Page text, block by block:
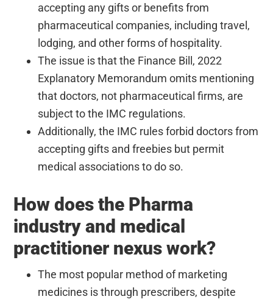
accepting any gifts or benefits from
pharmaceutical companies, including travel,
lodging, and other forms of hospitality.
The issue is that the Finance Bill, 2022
Explanatory Memorandum omits mentioning
that doctors, not pharmaceutical firms, are
subject to the IMC regulations.
Additionally, the IMC rules forbid doctors from
accepting gifts and freebies but permit
medical associations to do so.
How does the Pharma
industry and medical
practitioner nexus work?
The most popular method of marketing
medicines is through prescribers, despite